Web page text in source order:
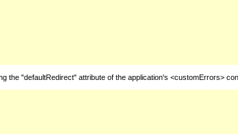
"defaultRedirect" attribute of the application's <customErrors>